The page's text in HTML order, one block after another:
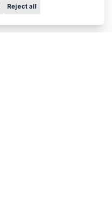
Reject all